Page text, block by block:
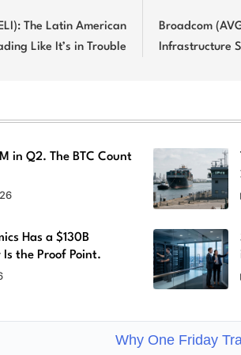
The Latin American
Like It’s in Trouble
Broadcom
Infrastructure
in Q2. The BTC Count
Has a $130B
Is the Proof Point.
Why One Friday